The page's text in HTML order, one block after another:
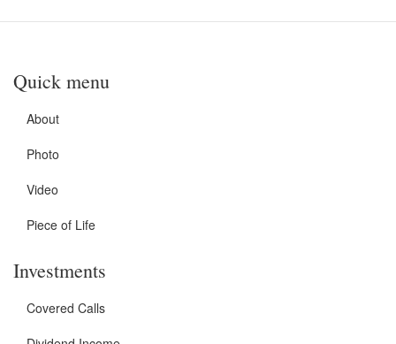
Quick menu
About
Photo
Video
Piece of Life
Investments
Covered Calls